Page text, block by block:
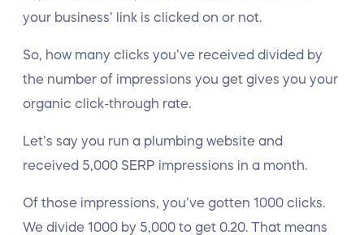
your business’ link is clicked on or not.
So, how many clicks you’ve received divided by
the number of impressions you get gives you your
organic click-through rate.
Let’s say you run a plumbing website and
received 5,000 SERP impressions in a month.
Of those impressions, you’ve gotten 1000 clicks.
We divide 1000 by 5,000 to get 0.20. That means